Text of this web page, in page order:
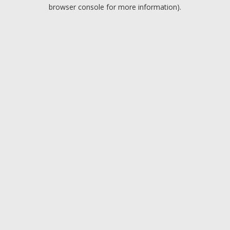
browser console for more information).